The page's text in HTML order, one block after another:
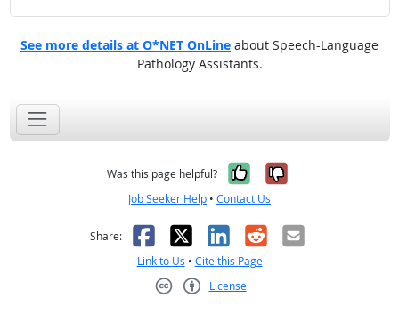
See more details at O*NET OnLine about Speech-Language
Pathology Assistants.
Was this page helpful? Yes, it was
No, it was
Job Seeker Help • Contact Us
Share: Facebook
X LinkedIn
RedditEmail
Link to Us • Cite this Page
License